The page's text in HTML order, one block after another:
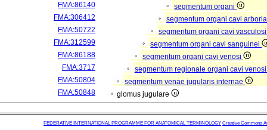
FMA:86140
segmentum organi
FMA:306412
segmentum organi cavi
FMA:50722
segmentum organi cavi
FMA:312599
segmentum organi cavi sanguinei
FMA:86188
segmentum organi cavi venosi
FMA:3717
segmentum regionale organi cavi
FMA:50804
segmentum venae jugularis internae
FMA:50848
glomus jugulare
FEDERATIVE INTERNATIONAL PROGRAMME FOR ANATOMICAL TERMINOLOGY Creative Commons